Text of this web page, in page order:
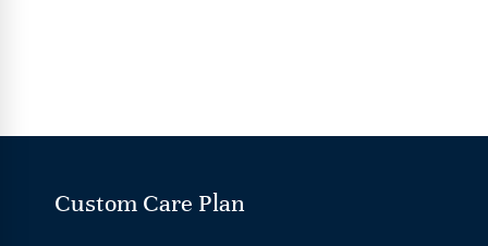
Custom Care Plan